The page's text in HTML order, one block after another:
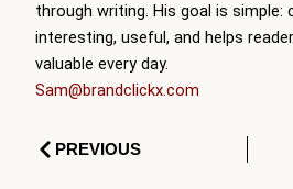
through writing. His goal is
interesting, useful, and helps
valuable every day.
Sam@brandclickx.com
PrevPREVIOUS